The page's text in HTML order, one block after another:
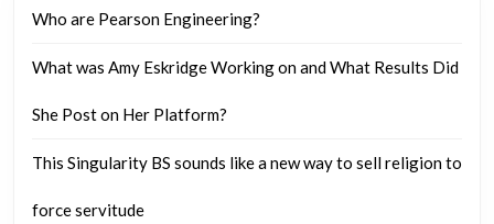
perfroming
and
Who are Pearson Engineering?
What was Amy Eskridge Working on and What Results Did
She Post on Her Platform?
This Singularity BS sounds like a new way to sell religion to
force servitude